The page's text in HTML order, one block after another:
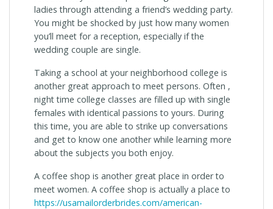
ladies through attending a friend’s wedding party.
You might be shocked by just how many women
you’ll meet for a reception, especially if the
wedding couple are single.
Taking a school at your neighborhood college is
another great approach to meet persons. Often ,
night time college classes are filled up with single
females with identical passions to yours. During
this time, you are able to strike up conversations
and get to know one another while learning more
about the subjects you both enjoy.
A coffee shop is another great place in order to
meet women. A coffee shop is actually a place to
https://usamailorderbrides.com/american-